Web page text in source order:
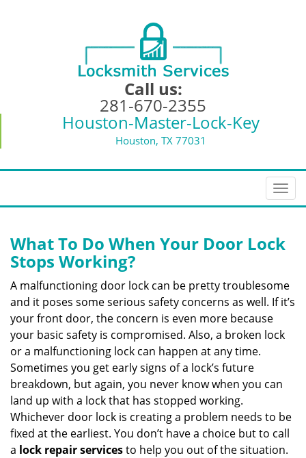
Call us:
281-670-2355
Houston-Master-Lock-Key
Houston, TX 77031
T
o
l
n
a
v
g
i
n
What To Do When Your Door Lock
Stops Working?
A malfunctioning door lock can be pretty troublesome
and it poses some serious safety concerns as well. If it’s
your front door, the concern is even more because
your basic safety is compromised. Also, a broken lock
or a malfunctioning lock can happen at any time.
Sometimes you get early signs of a lock’s future
breakdown, but again, you never know when you can
land up with a lock that has stopped working.
Whichever door lock is creating a problem needs to be
fixed at the earliest. You don’t have a choice but to call
a lock repair servicesto help you out of the situation.